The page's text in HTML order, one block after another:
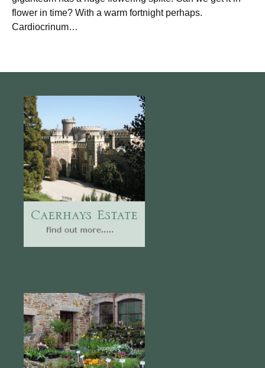
flower in time? With a warm fortnight perhaps.
Cardiocrinum…